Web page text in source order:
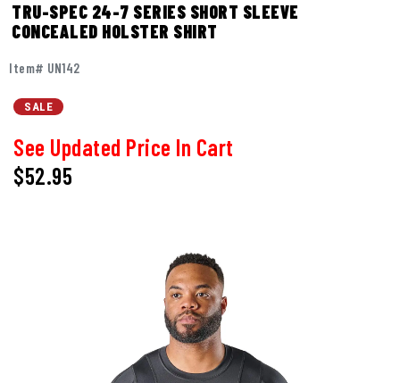
TRU-SPEC 24-7 SERIES SHORT SLEEVE
CONCEALED HOLSTER SHIRT
Item# UN142
SALE
See Updated Price In Cart
$52.95